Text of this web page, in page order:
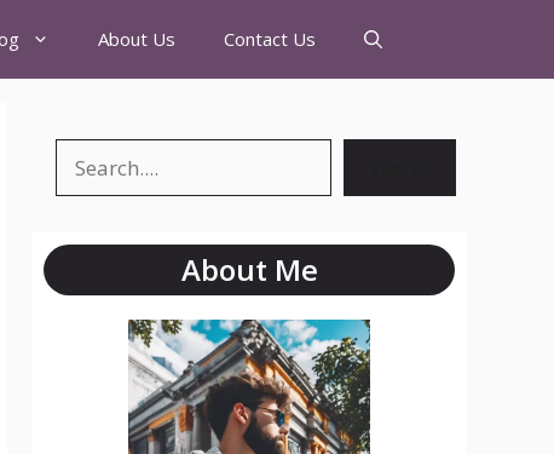
About Us Contact Us
About Me